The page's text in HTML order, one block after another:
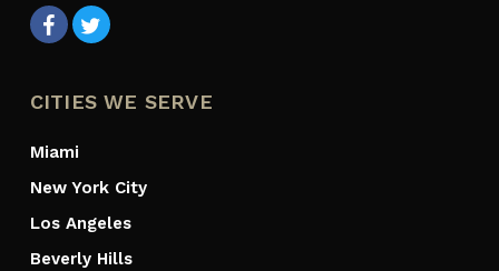
CITIES WE SERVE
Miami
New York City
Los Angeles
Beverly Hills